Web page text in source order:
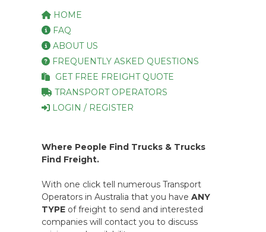
HOME
FAQ
ABOUT US
FREQUENTLY ASKED QUESTIONS
GET FREE FREIGHT QUOTE
TRANSPORT OPERATORS
LOGIN / REGISTER
Where People Find Trucks & Trucks
Find Freight.
With one click tell numerous Transport
Operators in Australia that you have ANY
TYPE of freight to send and interested
companies will contact you to discuss